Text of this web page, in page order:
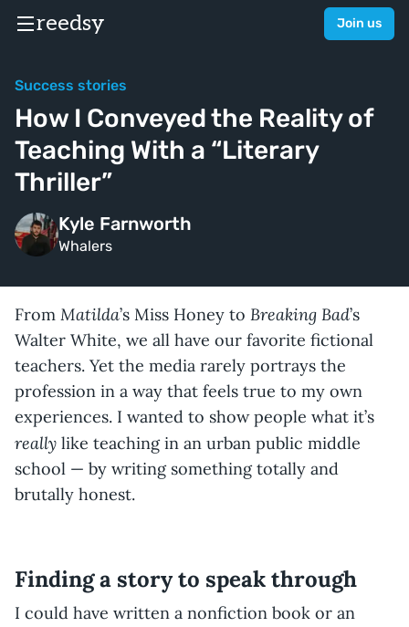
reedsy Join us
Success stories
How I Conveyed the Reality of
Teaching With a “Literary
Thriller”
Kyle Farnworth
Whalers
From Matilda’s Miss Honey to Breaking Bad’s
Walter White, we all have our favorite fictional
teachers. Yet the media rarely portrays the
profession in a way that feels true to my own
experiences. I wanted to show people what it’s
really like teaching in an urban public middle
school — by writing something totally and
brutally honest.
Finding a story to speak through
I could have written a nonfiction book or an